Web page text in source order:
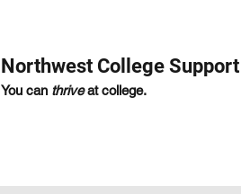
Northwest College Support
You can thriveat college.